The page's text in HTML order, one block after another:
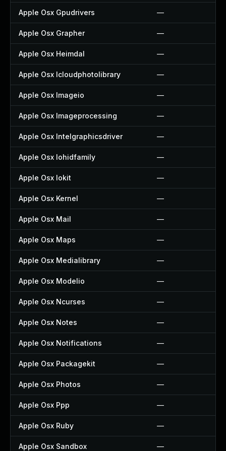
Apple Osx Gpudrivers —
Apple Osx Grapher —
Apple Osx Heimdal —
Apple Osx Icloudphotolibrary —
Apple Osx Imageio —
Apple Osx Imageprocessing —
Apple Osx Intelgraphicsdriver —
Apple Osx Iohidfamily —
Apple Osx Iokit —
Apple Osx Kernel —
Apple Osx Mail —
Apple Osx Maps —
Apple Osx Medialibrary —
Apple Osx Modelio —
Apple Osx Ncurses —
Apple Osx Notes —
Apple Osx Notifications —
Apple Osx Packagekit —
Apple Osx Photos —
Apple Osx Ppp —
Apple Osx Ruby —
Apple Osx Sandbox —